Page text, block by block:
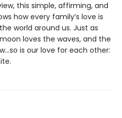
this simple, affirming, and
how every family’s love is
world around us. Just as
loves the waves, and the
is our love for each other: